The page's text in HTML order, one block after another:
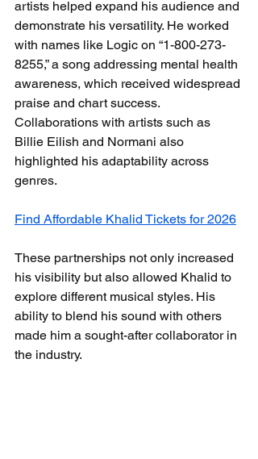
artists helped expand his audience and
demonstrate his versatility. He worked
with names like Logic on “1-800-273-
8255,” a song addressing mental health
awareness, which received widespread
praise and chart success.
Collaborations with artists such as
Billie Eilish and Normani also
highlighted his adaptability across
genres.
Find Affordable Khalid Tickets for 2026
These partnerships not only increased
his visibility but also allowed Khalid to
explore different musical styles. His
ability to blend his sound with others
made him a sought-after collaborator in
the industry.